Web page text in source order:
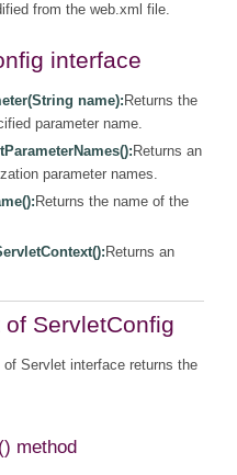
from the web.xml file.
interface
name): Returns the
parameter name.
Returns an
parameter names.
Returns the name of the
Returns an
ServletConfig
of Servlet interface returns the
method